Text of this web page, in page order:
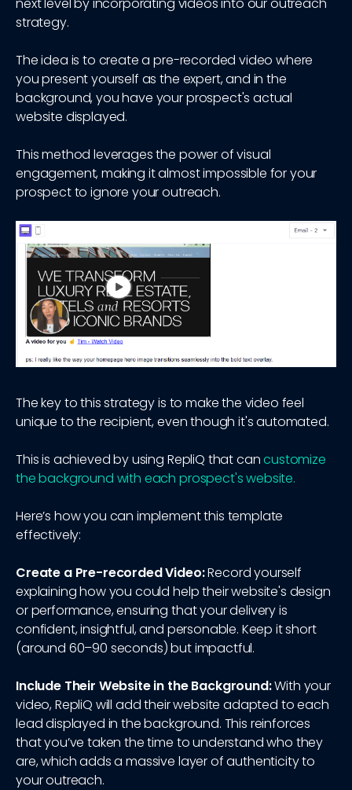
strategy.
The idea is to create a pre-recorded video where
you present yourself as the expert, and in the
background, you have your prospect's actual
website displayed.
This method leverages the power of visual
engagement, making it almost impossible for your
prospect to ignore your outreach.
The key to this strategy is to make the video feel
unique to the recipient, even though it's automated.
This is achieved by using RepliQ that cancustomize
the background with each prospect's website.
Here’s how you can implement this template
effectively:
Create a Pre-recorded Video:Record yourself
explaining how you could help their website's design
or performance, ensuring that your delivery is
confident, insightful, and personable. Keep it short
(around 60–90 seconds) but impactful.
Include Their Website in the Background:With your
video, RepliQ will add their website adapted to each
lead displayed in the background. This reinforces
that you’ve taken the time to understand who they
are, which adds a massive layer of authenticity to
your outreach.